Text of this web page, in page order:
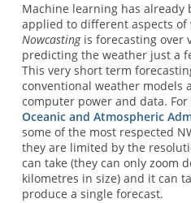
Machine learning has already
applied to different aspects of
Nowcastingis forecasting over
predicting the weather just a
This very short term
conventional weather models
computer power and data. For
Oceanic and Atmospheric
some of the most respected
they are limited by the
can take (they can only zoom
kilometres in size) and it can
produce a single forecast.